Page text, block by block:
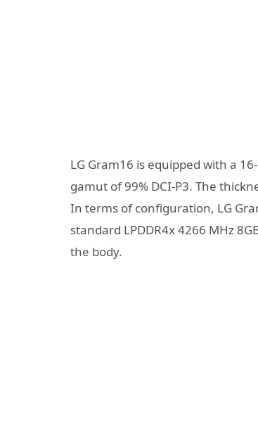
LG Gram16 is equipped with a
gamut of 99% DCI-P3. The
In terms of configuration, LG
standard LPDDR4x 4266 MHz
the body.